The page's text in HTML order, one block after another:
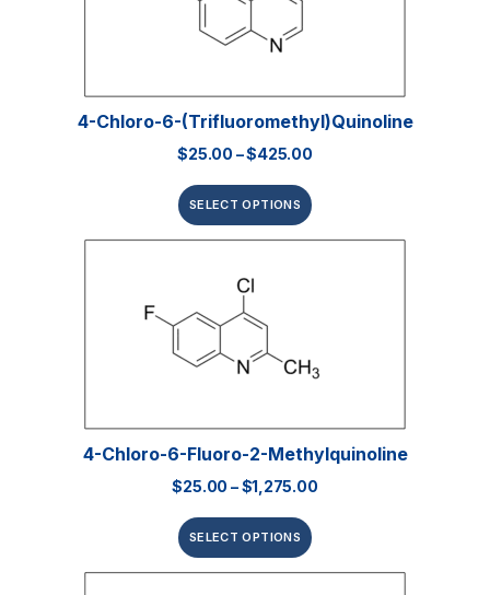
4-Chloro-6-(trifluoromethyl)quinoline
$25.00 –$425.00
SELECT OPTIONS
4-Chloro-6-Fluoro-2-Methylquinoline
$25.00 –$1,275.00
SELECT OPTIONS